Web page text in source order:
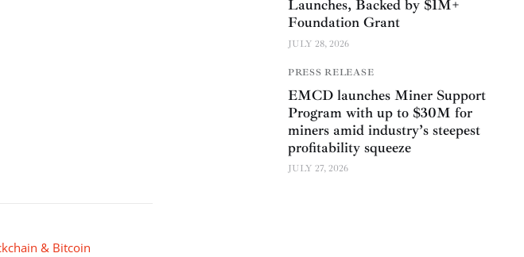
& Bitcoin
Launches, Backed by $1M+
Foundation Grant
JULY 28, 2026
PRESS RELEASE
EMCD launches Miner Support
Program with up to $30M for
miners amid industry’s steepest
profitability squeeze
JULY 27, 2026